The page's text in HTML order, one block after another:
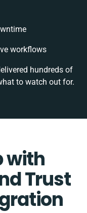
workflows
hundreds of
to watch out for.
with
Trust